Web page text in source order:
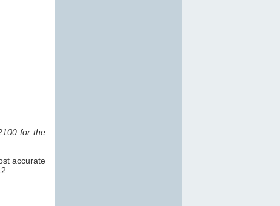
for the
accurate